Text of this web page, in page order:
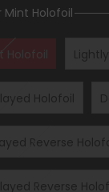
Mint Holofoil
Holofoil
Holofoil
Reverse
Reverse